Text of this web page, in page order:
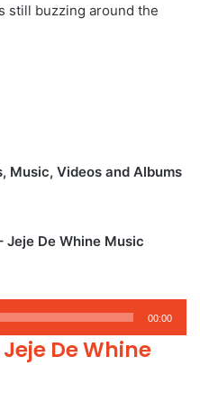
still buzzing around the
Music, Videos and Albums
Jeje De Whine Music
00:00
De Whine